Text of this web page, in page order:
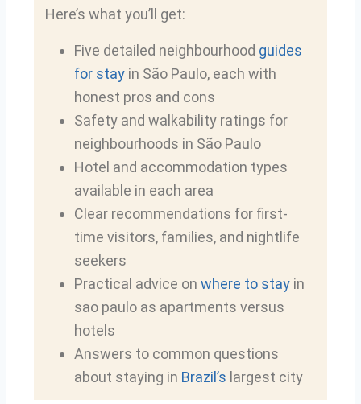
Here’s what you’ll get:
Five detailed neighbourhood guides
for stay in São Paulo, each with
honest pros and cons
Safety and walkability ratings for
neighbourhoods in São Paulo
Hotel and accommodation types
available in each area
Clear recommendations for first-
time visitors, families, and nightlife
seekers
Practical advice on where to stay in
sao paulo as apartments versus
hotels
Answers to common questions
about staying in Brazil’s largest city